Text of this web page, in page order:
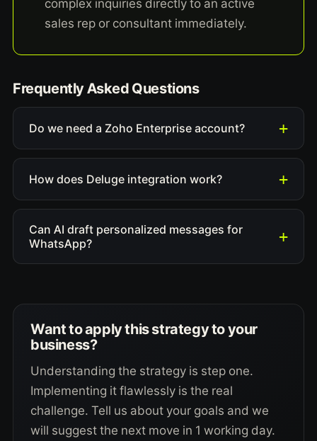
complex inquiries directly to an active
sales rep or consultant immediately.
Frequently Asked Questions
Do we need a Zoho Enterprise account?
How does Deluge integration work?
Can AI draft personalized messages for
WhatsApp?
Want to apply this strategy to your
business?
Understanding the strategy is step one.
Implementing it flawlessly is the real
challenge. Tell us about your goals and we
will suggest the next move in 1 working day.